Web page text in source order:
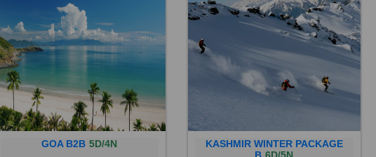
GOA B2B 5D/4N
STARTING FROM RS 10950.00
KASHMIR WINTER PACKAGE
B 6D/5N
STARTING FROM RS 12500.00